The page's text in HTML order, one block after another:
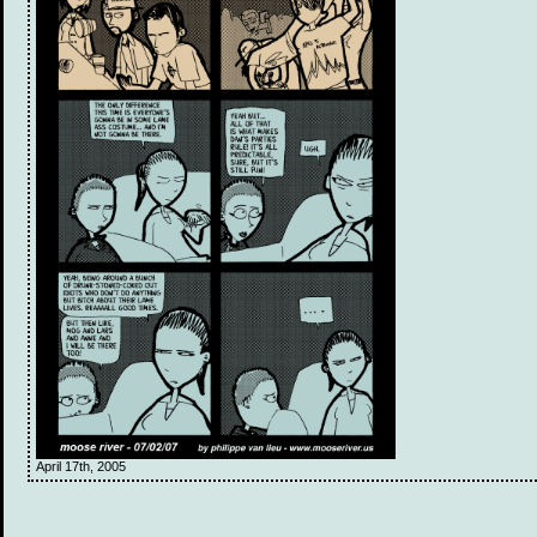
April 17th, 2005